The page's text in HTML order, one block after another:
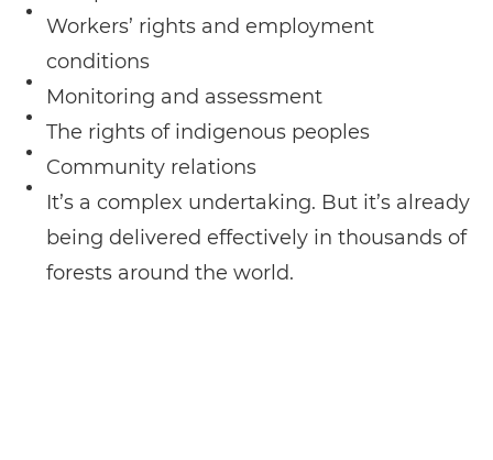
Workers’ rights and employment
conditions
Monitoring and assessment
The rights of indigenous peoples
Community relations
It’s a complex undertaking. But it’s already
being delivered effectively in thousands of
forests around the world.